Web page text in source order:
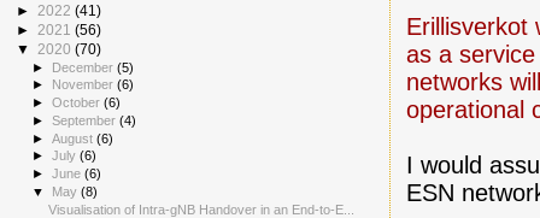
Erillisverkot
as a
networks
operational
I would
ESN
► 2022 (41)
► 2021 (56)
▼ 2020 (70)
► December(5)
►
November(6)
►October(6)
►September(4)
►August(6)
►July(6)
►June(6)
▼ May(8)
Visualisation of Intra-gNB Handover in an End-to-E...